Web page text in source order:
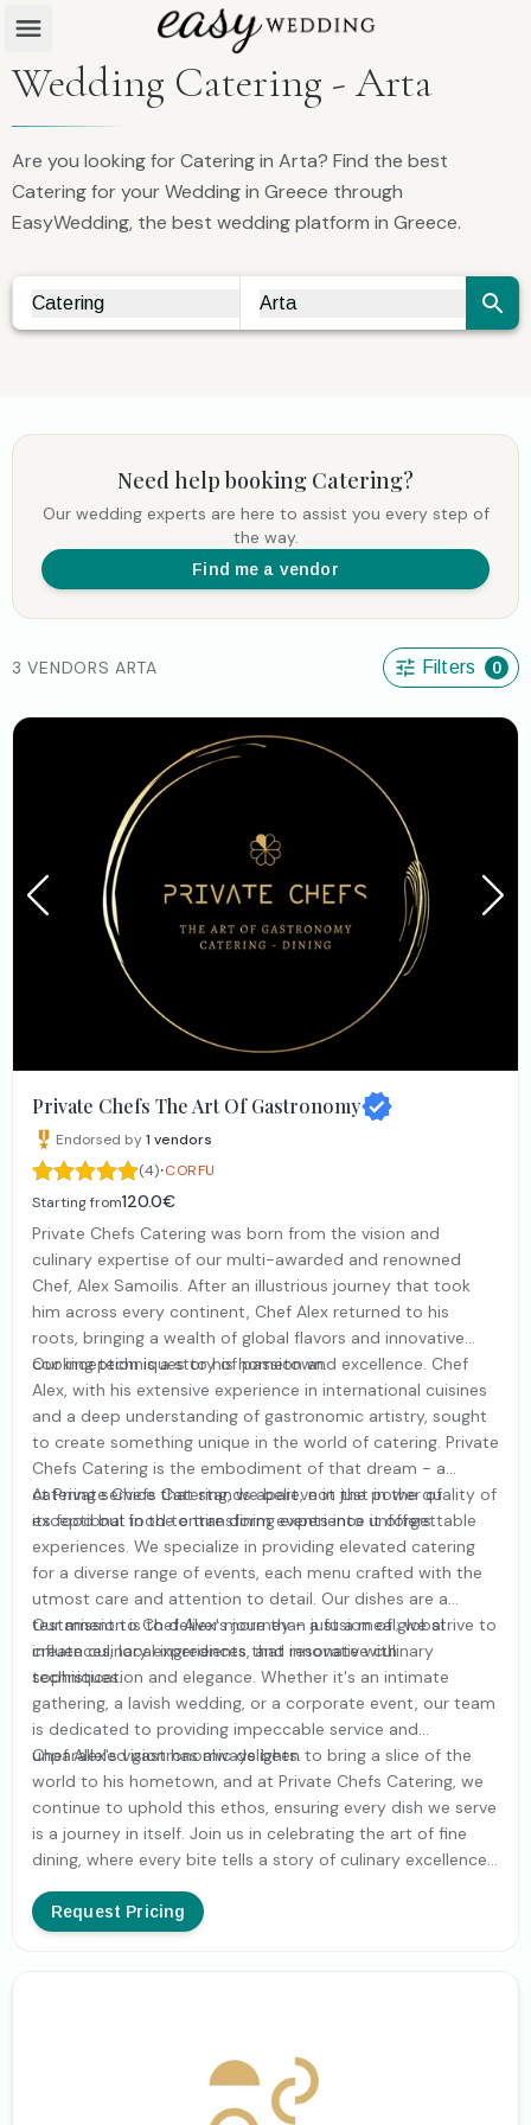
Wedding Catering - Arta
Are you looking for Catering in Arta? Find the best
Catering for your Wedding in Greece through
EasyWedding, the best wedding platform in Greece.
Vendor Search
Catering
City Search
Arta
Need help booking Catering?
Our wedding experts are here to assist you every step of
the way.
Find me a vendor
3 VENDORS ARTA Filters 0
Private Chefs The Art Of Gastronomy
Endorsed by1 vendors
(4)·CORFU
Starting from120.0€
Private Chefs Catering was born from the vision and
culinary expertise of our multi-awarded and renowned
Chef, Alex Samoilis. After an illustrious journey that took
him across every continent, Chef Alex returned to his
roots, bringing a wealth of global flavors and innovative
cooking techniques to his hometown.
Our inception is a story of passion and excellence. Chef
Alex, with his extensive experience in international cuisines
and a deep understanding of gastronomic artistry, sought
to create something unique in the world of catering. Private
Chefs Catering is the embodiment of that dream - a
catering service that stands apart, not just in the quality of
its food but in the entire dining experience it offers.
At Private Chefs Catering, we believe in the power of
exceptional food to transform events into unforgettable
experiences. We specialize in providing elevated catering
for a diverse range of events, each menu crafted with the
utmost care and attention to detail. Our dishes are a
testament to Chef Alex's journey - a fusion of global
influences, local ingredients, and innovative culinary
techniques.
Our mission is to deliver more than just a meal; we strive to
create culinary experiences that resonate with
sophistication and elegance. Whether it's an intimate
gathering, a lavish wedding, or a corporate event, our team
is dedicated to providing impeccable service and
unparalleled gastronomic delights.
Chef Alex's vision has always been to bring a slice of the
world to his hometown, and at Private Chefs Catering, we
continue to uphold this ethos, ensuring every dish we serve
is a journey in itself. Join us in celebrating the art of fine
dining, where every bite tells a story of culinary excellence
Request Pricing